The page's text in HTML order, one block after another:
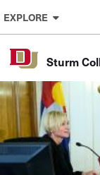
Skip to Content
EXPLORE
Sturm